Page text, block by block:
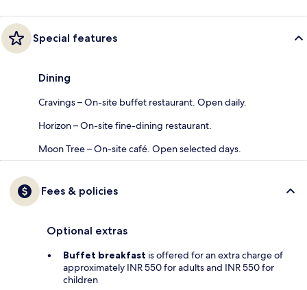
Special features
Dining
Cravings – On-site buffet restaurant. Open daily.
Horizon – On-site fine-dining restaurant.
Moon Tree – On-site café. Open selected days.
Fees & policies
Optional extras
Buffet breakfast is offered for an extra charge of
approximately INR 550 for adults and INR 550 for
children